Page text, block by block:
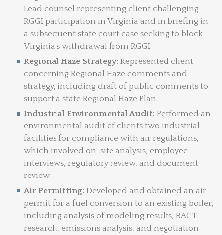
Lead counsel representing client challenging
RGGI participation in Virginia and in briefing in
a subsequent state court case seeking to block
Virginia’s withdrawal from RGGI.
Regional Haze Strategy: Represented client
concerning Regional Haze comments and
strategy, including draft of public comments to
support a state Regional Haze Plan.
Industrial Environmental Audit: Performed an
environmental audit of clients two industrial
facilities for compliance with air regulations,
which involved on-site analysis, employee
interviews, regulatory review, and document
review.
Air Permitting: Developed and obtained an air
permit for a fuel conversion to an existing boiler,
including analysis of modeling results, BACT
research, emissions analysis, and negotiation